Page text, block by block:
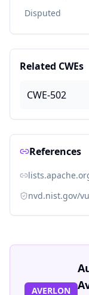
Disputed
Related CWEs
CWE-502
References
nvd.nist.gov/
AVERLON